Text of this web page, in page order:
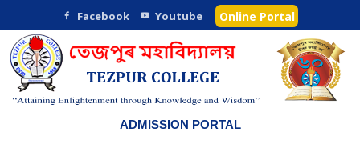
Facebook Youtube Online Portal
ADMISSION PORTAL